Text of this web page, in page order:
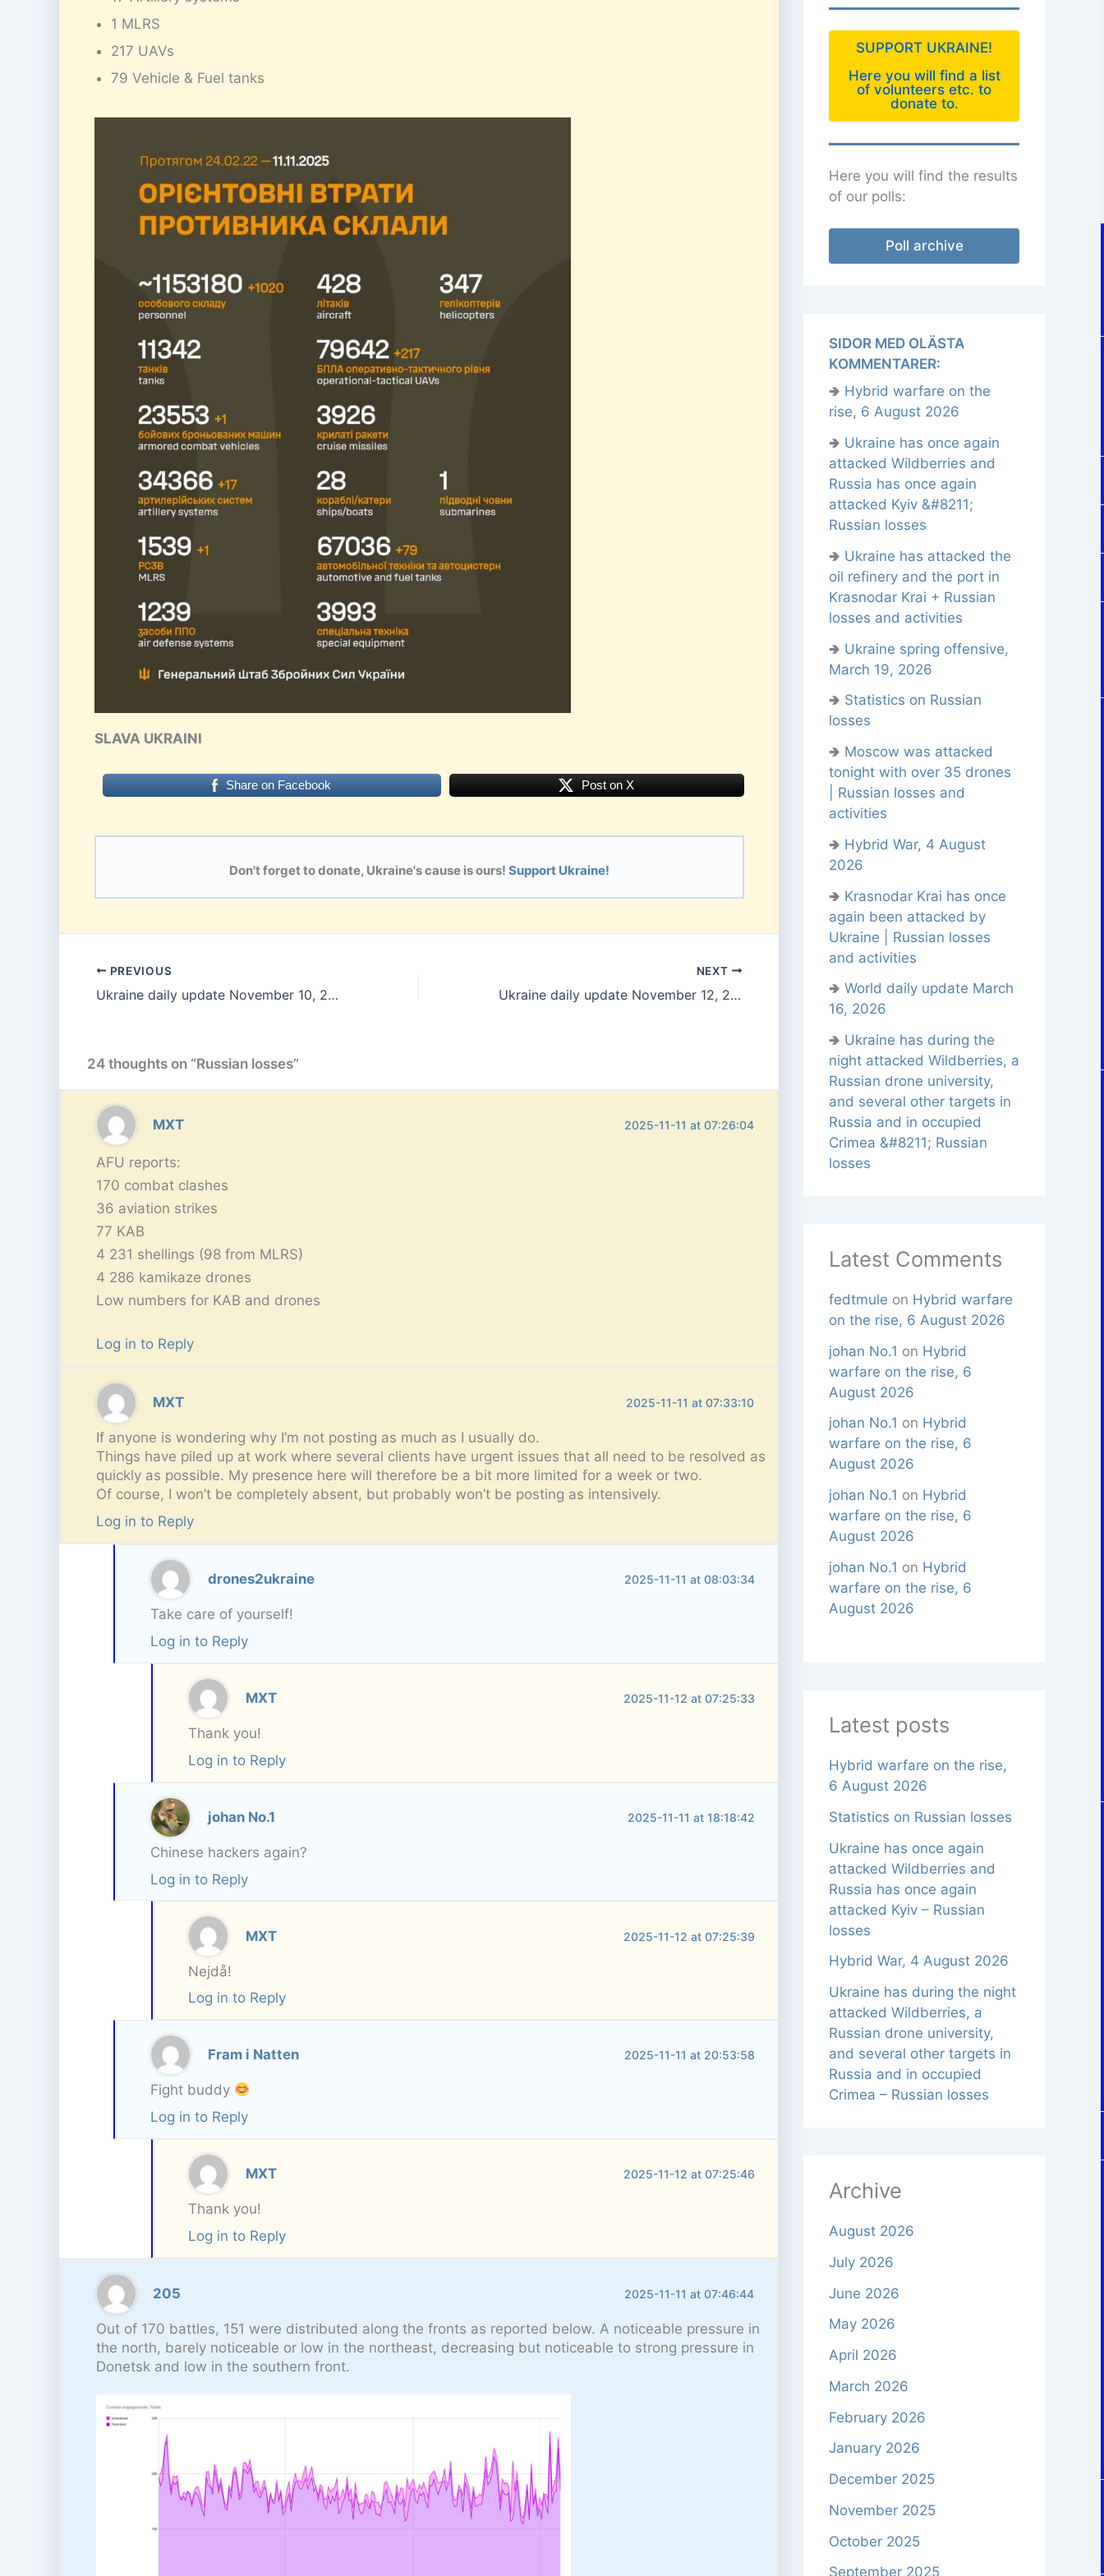
1 MLRS
217 UAVs
79 Vehicle & Fuel tanks
SLAVA UKRAINI
Share on Facebook Post on X
Don't forget to donate, Ukraine's cause is ours! Support Ukraine!
PREVIOUS
Ukraine daily update November 10, 2025
NEXT
Ukraine daily update November 12, 2025
24 thoughts on “Russian losses”
MXT 2025-11-11 at 07:26:04
AFU reports:
170 combat clashes
36 aviation strikes
77 KAB
4 231 shellings (98 from MLRS)
4 286 kamikaze drones
Low numbers for KAB and drones
Log in to Reply
MXT 2025-11-11 at 07:33:10
If anyone is wondering why I’m not posting as much as I usually do.
Things have piled up at work where several clients have urgent issues that all need to be resolved as
quickly as possible. My presence here will therefore be a bit more limited for a week or two.
Of course, I won’t be completely absent, but probably won’t be posting as intensively.
Log in to Reply
drones2ukraine 2025-11-11 at 08:03:34
Take care of yourself!
Log in to Reply
MXT 2025-11-12 at 07:25:33
Thank you!
Log in to Reply
johan No.1 2025-11-11 at 18:18:42
Chinese hackers again?
Log in to Reply
MXT 2025-11-12 at 07:25:39
Nejdå!
Log in to Reply
Fram i Natten 2025-11-11 at 20:53:58
Fight buddy
Log in to Reply
MXT 2025-11-12 at 07:25:46
Thank you!
Log in to Reply
205 2025-11-11 at 07:46:44
Out of 170 battles, 151 were distributed along the fronts as reported below. A noticeable pressure in
the north, barely noticeable or low in the northeast, decreasing but noticeable to strong pressure in
Donetsk and low in the southern front.
SUPPORT UKRAINE!
Here you will find a list
of volunteers etc. to
donate to.
Here you will find the results
of our polls:
Poll archive
SIDOR MED OLÄSTA
KOMMENTARER:
🢂 Hybrid warfare on the
rise, 6 August 2026
🢂 Ukraine has once again
attacked Wildberries and
Russia has once again
attacked Kyiv &#8211;
Russian losses
🢂 Ukraine has attacked the
oil refinery and the port in
Krasnodar Krai + Russian
losses and activities
🢂 Ukraine spring offensive,
March 19, 2026
🢂 Statistics on Russian
losses
🢂 Moscow was attacked
tonight with over 35 drones
| Russian losses and
activities
🢂 Hybrid War, 4 August
2026
🢂 Krasnodar Krai has once
again been attacked by
Ukraine | Russian losses
and activities
🢂 World daily update March
16, 2026
🢂 Ukraine has during the
night attacked Wildberries, a
Russian drone university,
and several other targets in
Russia and in occupied
Crimea &#8211; Russian
losses
Latest Comments
fedtmule on Hybrid warfare
on the rise, 6 August 2026
johan No.1 on Hybrid
warfare on the rise, 6
August 2026
johan No.1 on Hybrid
warfare on the rise, 6
August 2026
johan No.1 on Hybrid
warfare on the rise, 6
August 2026
johan No.1 on Hybrid
warfare on the rise, 6
August 2026
Latest posts
Hybrid warfare on the rise,
6 August 2026
Statistics on Russian losses
Ukraine has once again
attacked Wildberries and
Russia has once again
attacked Kyiv – Russian
losses
Hybrid War, 4 August 2026
Ukraine has during the night
attacked Wildberries, a
Russian drone university,
and several other targets in
Russia and in occupied
Crimea – Russian losses
Archive
August 2026
July 2026
June 2026
May 2026
April 2026
March 2026
February 2026
January 2026
December 2025
November 2025
October 2025
September 2025